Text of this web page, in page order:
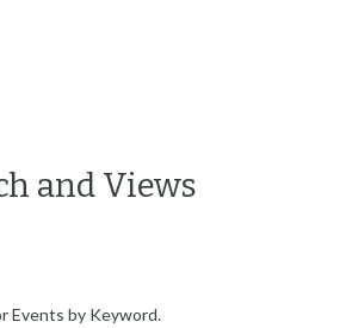
and Views
Events by Keyword.